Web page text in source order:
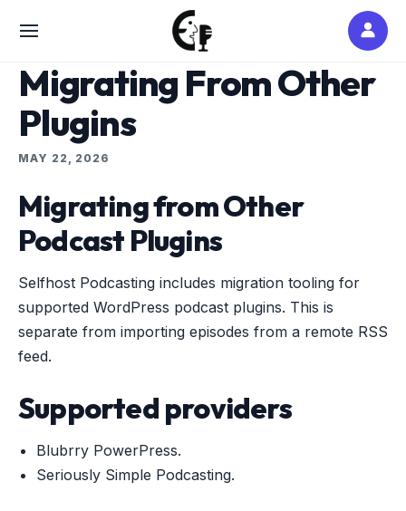
SITE
Migrating From Other
Plugins
MAY 22, 2026
Migrating from Other
Podcast Plugins
Selfhost Podcasting includes migration tooling for
supported WordPress podcast plugins. This is
separate from importing episodes from a remote RSS
feed.
Supported providers
Blubrry PowerPress.
Seriously Simple Podcasting.